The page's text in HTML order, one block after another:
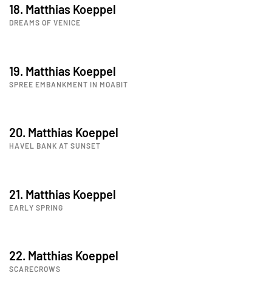
18. Matthias Koeppel
DREAMS OF VENICE
19. Matthias Koeppel
SPREE EMBANKMENT IN MOABIT
20. Matthias Koeppel
HAVEL BANK AT SUNSET
21. Matthias Koeppel
EARLY SPRING
22. Matthias Koeppel
SCARECROWS